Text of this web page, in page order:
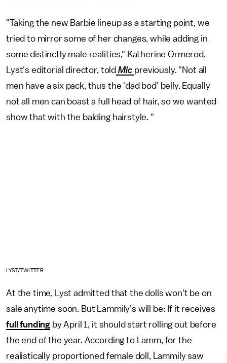
"Taking the new Barbie lineup as a starting point, we
tried to mirror some of her changes, while adding in
some distinctly male realities," Katherine Ormerod,
Lyst's editorial director, told Mic previously. "Not all
men have a six pack, thus the 'dad bod' belly. Equally
not all men can boast a full head of hair, so we wanted
show that with the balding hairstyle. "
LYST/TWITTER
At the time, Lyst admitted that the dolls won't be on
sale anytime soon. But Lammily's will be: If it receives
full funding by April 1, it should start rolling out before
the end of the year. According to Lamm, for the
realistically proportioned female doll, Lammily saw